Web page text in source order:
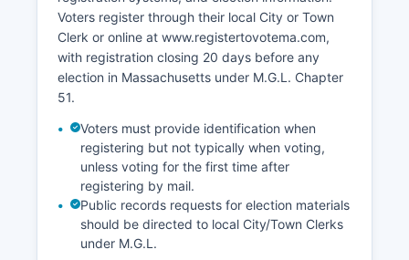
varying significantly by community. Economic
development initiatives focus on waterfront
revitalization, downtown renewal, brownfields
redevelopment, and workforce training. Essex
County benefits from proximity to Boston's
cultural identities.
Retail corridors along Route 1 and Route 128
serve regional markets. Agriculture exists in
smaller scale with farms, nurseries, and
agritourism in communities like Topsfield, home
to the Topsfield Fair, America's oldest agricultural
Voters register through their local City or Town
Clerk or online at www.registertovotema.com,
with registration closing 20 days before any
election in Massachusetts under M.G.L. Chapter
51.
Voters must provide identification when
registering but not typically when voting,
unless voting for the first time after
registering by mail.
Public records requests for election materials
should be directed to local City/Town Clerks
under M.G.L.